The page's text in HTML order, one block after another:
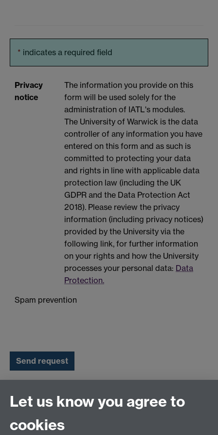
* indicates a required field
Privacy
notice
The information you provide on this
form will be used solely for the
administration of IATL's modules.
The University of Warwick is the data
controller of any information you have
entered on this form and as such is
committed to protecting your data
and rights in line with applicable data
protection law (including the UK
GDPR and the Data Protection Act
2018). Please review the privacy
information (including privacy notices)
provided by the University via the
following link, for further information
on your rights and how the University
processes your personal data: Data
Protection.
Spam prevention
Connect with us
Let us know you agree to
cookies